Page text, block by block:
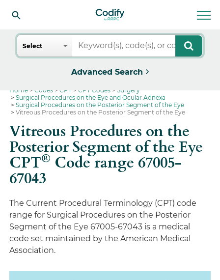
Search
Select
Advanced Search
Home Codes CPT CPT Codes
Surgery
Surgical Procedures on the Eye and Ocular Adnexa
Surgical Procedures on the Posterior Segment of the Eye
Vitreous Procedures on the Posterior Segment of the Eye
Vitreous Procedures on the
Posterior Segment of the Eye
CPT® Code range 67005-
67043
The Current Procedural Terminology (CPT) code
range for Surgical Procedures on the Posterior
Segment of the Eye 67005-67043 is a medical
code set maintained by the American Medical
Association.